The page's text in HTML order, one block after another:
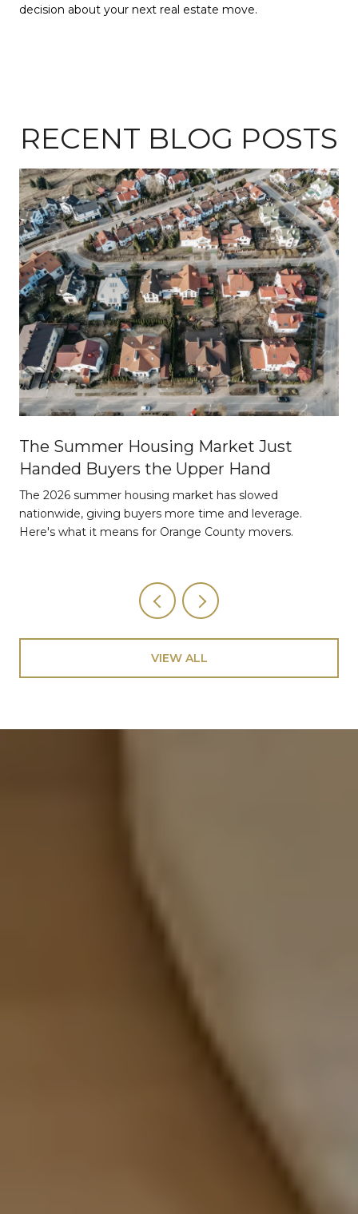
decision about your next real estate move.
RECENT BLOG POSTS
The Summer Housing Market Just
Handed Buyers the Upper Hand
The 2026 summer housing market has slowed
nationwide, giving buyers more time and leverage.
Here's what it means for Orange County movers.
VIEW ALL